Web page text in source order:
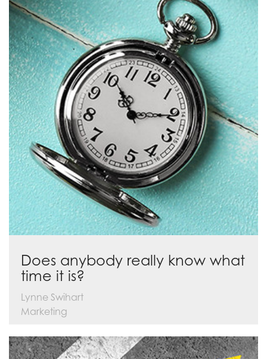
Does anybody really know what
time it is?
Lynne Swihart
Marketing